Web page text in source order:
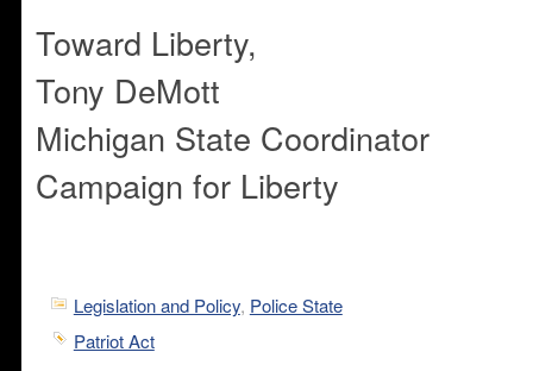
Toward Liberty,
Tony DeMott
Michigan State Coordinator
Campaign for Liberty
Legislation and Policy, Police State
Patriot Act